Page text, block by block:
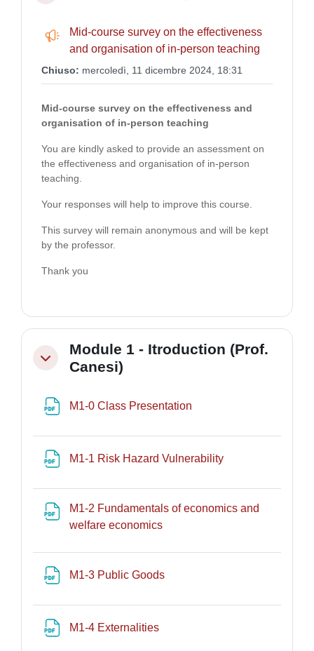
Mid-course survey on the effectiveness
and organisation of in-person teaching
Chiuso: mercoledì, 11 dicembre 2024, 18:31
Mid-course survey on the effectiveness and
organisation of in-person teaching
You are kindly asked to provide an assessment on
the effectiveness and organisation of in-person
teaching.
Your responses will help to improve this course.
This survey will remain anonymous and will be kept
by the professor.
Thank you
Minimizza
Module 1 - Itroduction (Prof.
Canesi)
M1-0 Class Presentation
M1-1 Risk Hazard Vulnerability
M1-2 Fundamentals of economics and
welfare economics
M1-3 Public Goods
M1-4 Externalities